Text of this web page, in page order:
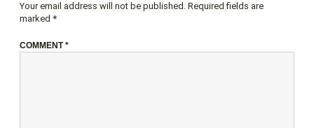
Your email address will not be published. Required fields are
marked *
COMMENT*